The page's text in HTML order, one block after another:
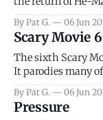
introduce the
Teela, Skeletor, etc.
By Pat G. 06 Jun
Scary Movie 6
The sixth Scary
It parodies many
that arrive high.
bad.
By Pat G. 06 Jun
Pressure